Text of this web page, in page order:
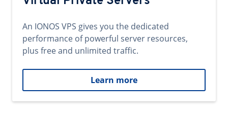
An IONOS VPS gives you the dedicated
performance of powerful server resources,
plus free and unlimited traffic.
Learn more